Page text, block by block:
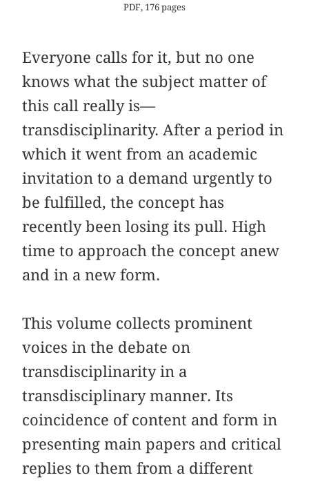
PDF, 176 pages
Everyone calls for it, but no one
knows what the subject matter of
this call really is—
transdisciplinarity. After a period in
which it went from an academic
invitation to a demand urgently to
be fulfilled, the concept has
recently been losing its pull. High
time to approach the concept anew
and in a new form.
This volume collects prominent
voices in the debate on
transdisciplinarity in a
transdisciplinary manner. Its
coincidence of content and form in
presenting main papers and critical
replies to them from a different